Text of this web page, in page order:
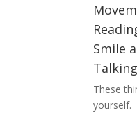
Smile
These
yourself.